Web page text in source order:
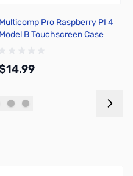
Multicomp Pro Raspberry PI 4
Model B Touchscreen Case